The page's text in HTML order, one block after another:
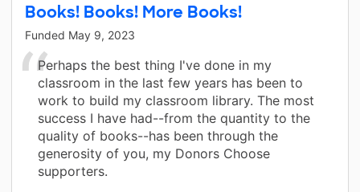
Books! Books! More Books!
Funded May 9, 2023
Perhaps the best thing I've done in my
classroom in the last few years has been to
work to build my classroom library. The most
success I have had--from the quantity to the
quality of books--has been through the
generosity of you, my Donors Choose
supporters.